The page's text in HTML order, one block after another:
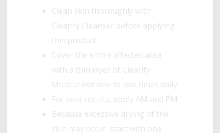
Clean skin thoroughly with
Clearify Cleanser before applying
this product
Cover the entire affected area
with a thin layer of Clearify
Moisturizer one to two times daily
For best results, apply AM and PM
Because excessive drying of the
skin may occur, start with one